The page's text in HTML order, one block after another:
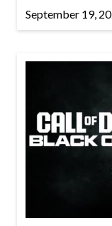
September 19,